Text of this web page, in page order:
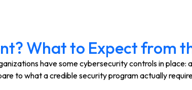
What to Expect from
have some cybersecurity controls in
to what a credible security program actually